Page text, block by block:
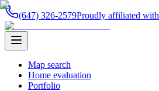
(647) 326-2579Proudly affiliated with
Map search
Home evaluation
Portfolio